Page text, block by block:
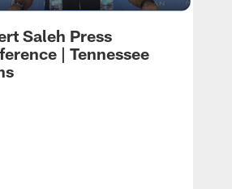
Saleh Press
| Tennessee